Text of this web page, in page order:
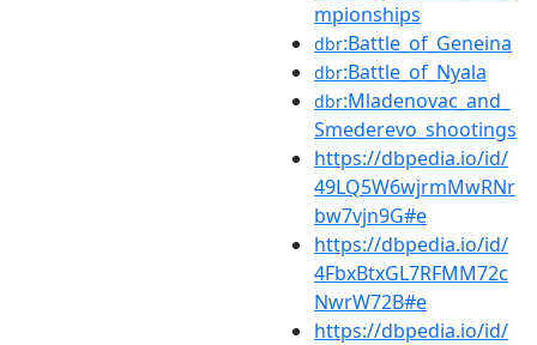
mpionships
dbr:Battle_of_Geneina
dbr:Battle_of_Nyala
dbr:Mladenovac_and_
Smederevo_shootings
https://dbpedia.io/id/
49LQ5W6wjrmMwRNr
bw7vjn9G#e
https://dbpedia.io/id/
4FbxBtxGL7RFMM72c
NwrW72B#e
https://dbpedia.io/id/